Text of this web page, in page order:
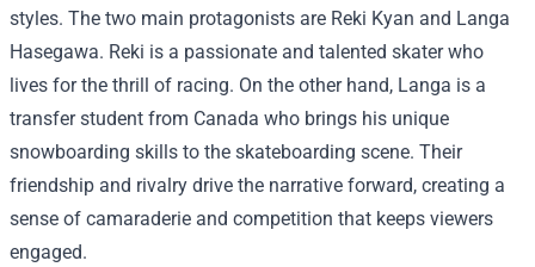
styles. The two main protagonists are Reki Kyan and Langa
Hasegawa. Reki is a passionate and talented skater who
lives for the thrill of racing. On the other hand, Langa is a
transfer student from Canada who brings his unique
snowboarding skills to the skateboarding scene. Their
friendship and rivalry drive the narrative forward, creating a
sense of camaraderie and competition that keeps viewers
engaged.